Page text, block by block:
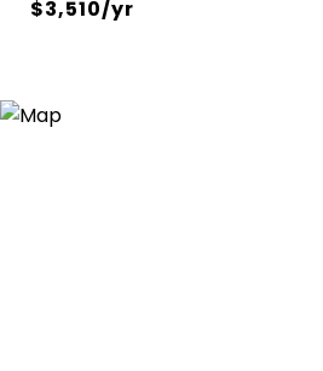
$3,510/yr